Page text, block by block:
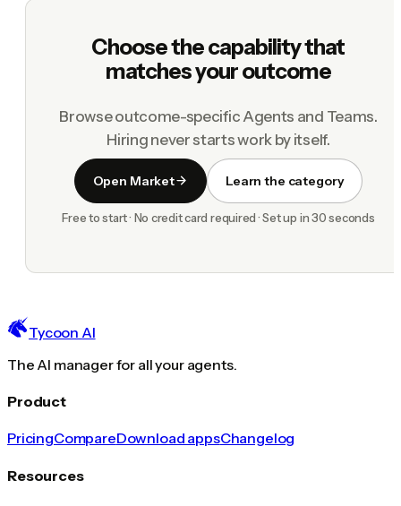
Choose the capability that
matches your outcome
Browse outcome-specific Agents and Teams.
Hiring never starts work by itself.
Open Market Learn the category
Free to start · No credit card required · Set up in 30 seconds
Tycoon AI
The AI manager for all your agents.
Product
PricingCompareDownload appsChangelog
Resources